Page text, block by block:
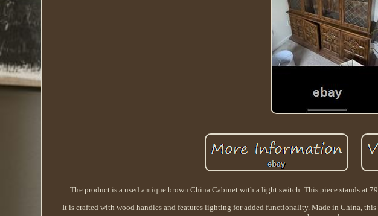
The product is a used antique brown China Cabinet with a light switch. This piece stands at
It is crafted with wood handles and features lighting for added functionality. Made in China,